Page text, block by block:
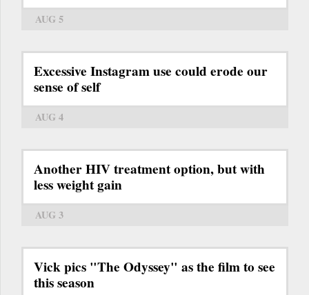
AUG 5
Excessive Instagram use could erode our
sense of self
AUG 4
Another HIV treatment option, but with
less weight gain
AUG 3
Vick pics "The Odyssey" as the film to see
this season